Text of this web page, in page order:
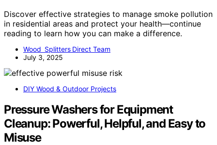
Discover effective strategies to manage smoke pollution
in residential areas and protect your health—continue
reading to learn how you can make a difference.
Wood Splitters Direct Team
July 3, 2025
DIY Wood & Outdoor Projects
Pressure Washers for Equipment
Cleanup: Powerful, Helpful, and Easy to
Misuse